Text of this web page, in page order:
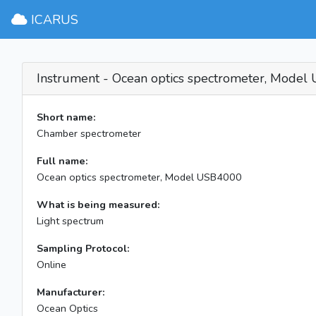
ICARUS
Instrument - Ocean optics spectrometer, Model
Short name:
Chamber spectrometer
Full name:
Ocean optics spectrometer, Model USB4000
What is being measured:
Light spectrum
Sampling Protocol:
Online
Manufacturer:
Ocean Optics